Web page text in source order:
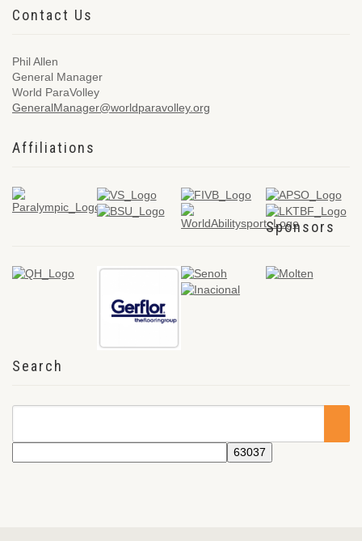
Contact Us
Phil Allen
General Manager
World ParaVolley
GeneralManager@worldparavolley.org
Affiliations
Sponsors
Search